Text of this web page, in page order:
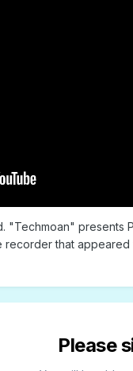
"Techmoan" presents
that appeared
Please